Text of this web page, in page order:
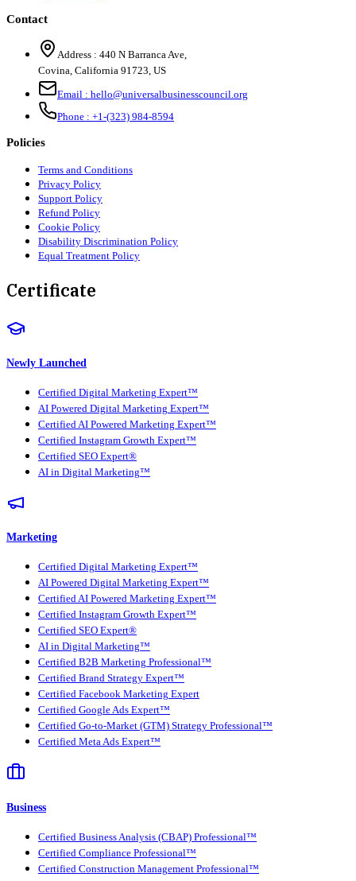
Contact
Address : 440 N Barranca Ave,
Covina, California 91723, US
Email : hello@universalbusinesscouncil.org
Phone : +1-(323) 984-8594
Policies
Terms and Conditions
Privacy Policy
Support Policy
Refund Policy
Cookie Policy
Disability Discrimination Policy
Equal Treatment Policy
Certificate
Newly Launched
Certified Digital Marketing Expert™
AI Powered Digital Marketing Expert™
Certified AI Powered Marketing Expert™
Certified Instagram Growth Expert™
Certified SEO Expert®
AI in Digital Marketing™
Marketing
Certified Digital Marketing Expert™
AI Powered Digital Marketing Expert™
Certified AI Powered Marketing Expert™
Certified Instagram Growth Expert™
Certified SEO Expert®
AI in Digital Marketing™
Certified B2B Marketing Professional™
Certified Brand Strategy Expert™
Certified Facebook Marketing Expert
Certified Google Ads Expert™
Certified Go-to-Market (GTM) Strategy Professional™
Certified Meta Ads Expert™
Business
Certified Business Analysis (CBAP) Professional™
Certified Compliance Professional™
Certified Construction Management Professional™